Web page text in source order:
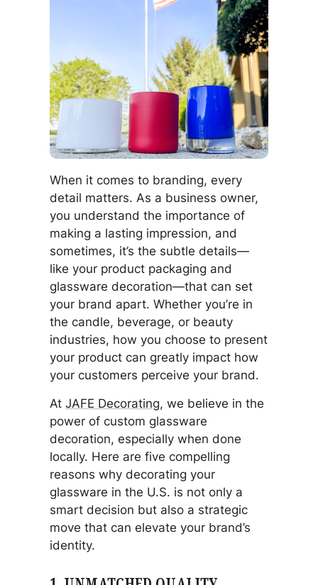
When it comes to branding, every
detail matters. As a business owner,
you understand the importance of
making a lasting impression, and
sometimes, it’s the subtle details—
like your product packaging and
glassware decoration—that can set
your brand apart. Whether you’re in
the candle, beverage, or beauty
industries, how you choose to present
your product can greatly impact how
your customers perceive your brand.
AtJAFE Decorating, we believe in the
power of custom glassware
decoration, especially when done
locally. Here are five compelling
reasons why decorating your
glassware in the U.S. is not only a
smart decision but also a strategic
move that can elevate your brand’s
identity.